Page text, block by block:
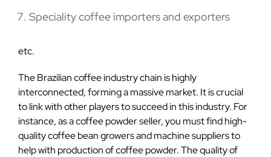
Speciality coffee importers and exporters
etc.
The Brazilian coffee industry chain is highly
interconnected, forming a massive market. It is crucial
to link with other players to succeed in this industry. For
instance, as a coffee powder seller, you must find high-
quality coffee bean growers and machine suppliers to
help with production of coffee powder. The quality of